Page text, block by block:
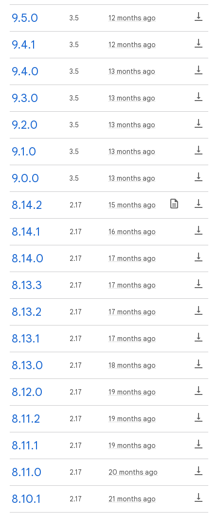
9.5.0 3.5 12 months ago
9.4.1 3.5 12 months ago
9.4.0 3.5 13 months ago
9.3.0 3.5 13 months ago
9.2.0 3.5 13 months ago
9.1.0 3.5 13 months ago
9.0.0 3.5 13 months ago
8.14.2 2.17 15 months ago
8.14.1 2.17 16 months ago
8.14.0 2.17 17 months ago
8.13.3 2.17 17 months ago
8.13.2 2.17 17 months ago
8.13.1 2.17 17 months ago
8.13.0 2.17 18 months ago
8.12.0 2.17 19 months ago
8.11.2 2.17 19 months ago
8.11.1 2.17 19 months ago
8.11.0 2.17 20 months ago
8.10.1 2.17 21 months ago